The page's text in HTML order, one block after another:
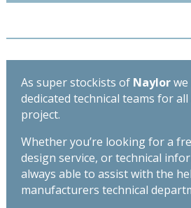
As super stockists of Naylorwe
dedicated technical teams for
project.
Whether you’re looking for a
design service, or technical
always able to assist with the
manufacturers technical